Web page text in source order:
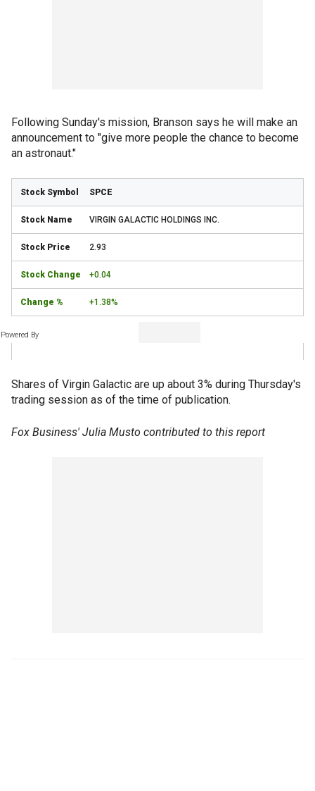
Following Sunday's mission, Branson says he will make an
announcement to "give more people the chance to become
an astronaut."
SPCE
VIRGIN GALACTIC HOLDINGS INC.
2.93
+0.04
+1.38%
Powered By
Shares of Virgin Galactic are up about 3% during Thursday's
trading session as of the time of publication.
Fox Business' Julia Musto contributed to this report